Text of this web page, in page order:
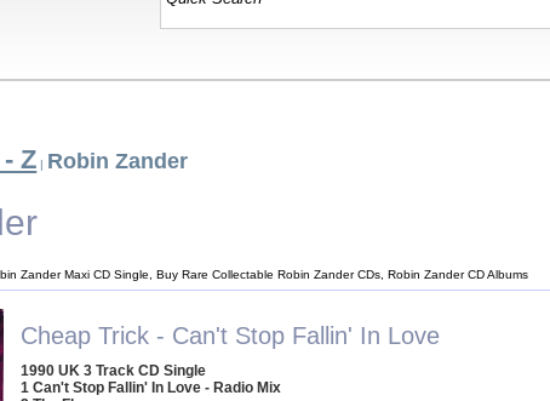
Z | Robin Zander
Zander Maxi CD Single, Buy Rare Collectable Robin Zander CDs, Robin Zander CD Albums
Cheap Trick - Can't Stop Fallin' In Love
1990 UK 3 Track CD Single
1 Can't Stop Fallin' In Love - Radio Mix